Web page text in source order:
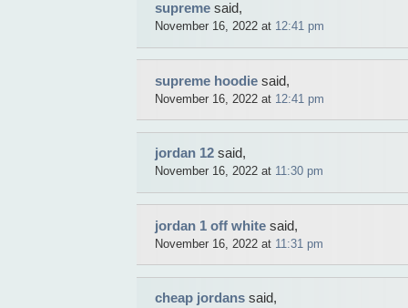
supreme said,
November 16, 2022 at 12:41 pm
supreme hoodie said,
November 16, 2022 at 12:41 pm
jordan 12 said,
November 16, 2022 at 11:30 pm
jordan 1 off white said,
November 16, 2022 at 11:31 pm
cheap jordans said,